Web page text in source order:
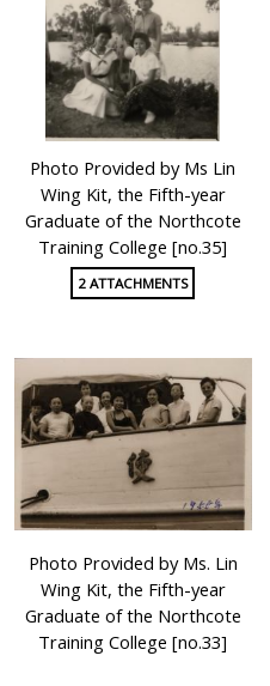
Photo Provided by Ms Lin
Wing Kit, the Fifth-year
Graduate of the Northcote
Training College [no.35]
2 ATTACHMENTS
Photo Provided by Ms. Lin
Wing Kit, the Fifth-year
Graduate of the Northcote
Training College [no.33]